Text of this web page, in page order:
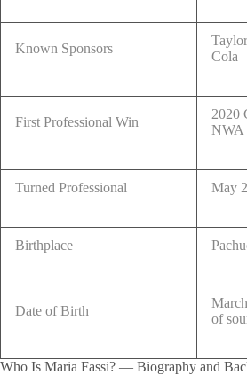
Known Sponsors
Cola
First Professional Win
2020
NWA
Turned Professional May
Birthplace
Date of Birth
of
Who Is Maria Fassi? — Biography and